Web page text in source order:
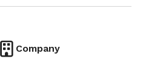
Company